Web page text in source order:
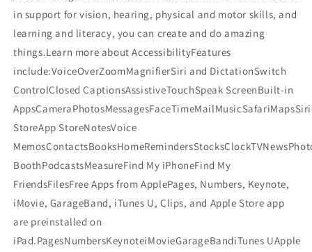
in support for vision, hearing, physical and motor skills, and
learning and literacy, you can create and do amazing
things.Learn more about AccessibilityFeatures
include:VoiceOverZoomMagnifierSiri and DictationSwitch
ControlClosed CaptionsAssistiveTouchSpeak ScreenBuilt-in
StoreApp StoreNotesVoice
BoothPodcastsMeasureFind My iPhoneFind My
FriendsFilesFree Apps from ApplePages, Numbers, Keynote,
iMovie, GarageBand, iTunes U, Clips, and Apple Store app
are preinstalled on
iPad.PagesNumbersKeynoteiMovieGarageBandiTunes UApple